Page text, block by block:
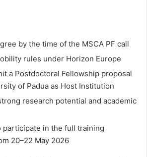
by the time of the MSCA PF call
rules under Horizon Europe
a Postdoctoral Fellowship proposal
of Padua as Host Institution
research potential and academic
participate in the full training
20–22 May 2026